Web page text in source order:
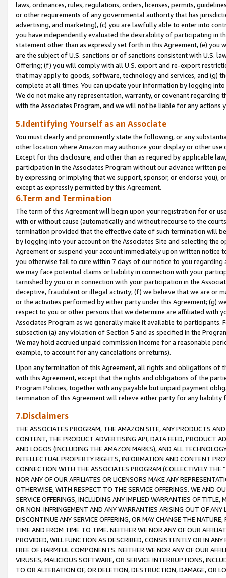
laws, ordinances, rules, regulations, orders, licenses, permits,
or other requirements of any governmental authority that has
advertising, and marketing), (c) you are lawfully able to enter into
you have independently evaluated the desirability of participating in
statement other than as expressly set forth in this Agreement, (e)
are the subject of U.S. sanctions or of sanctions consistent with U.S.
Offering; (f) you will comply with all U.S. export and re-export
that may apply to goods, software, technology and services, and (g)
complete at all times. You can update your information by logging
We do not make any representation, warranty, or covenant regarding
with the Associates Program, and we will not be liable for any actions
5.Identifying Yourself as an Associate
You must clearly and prominently state the following, or any
other location where Amazon may authorize your display or other use
Except for this disclosure, and other than as required by applicable
participation in the Associates Program without our advance written
by expressing or implying that we support, sponsor, or endorse you),
except as expressly permitted by this Agreement.
6.Term and Termination
The term of this Agreement will begin upon your registration for or
with or without cause (automatically and without recourse to the
termination provided that the effective date of such termination will
by logging into your account on the Associates Site and selecting the
Agreement or suspend your account immediately upon written
you otherwise fail to cure within 7 days of our notice to you
we may face potential claims or liability in connection with your
tarnished by you or in connection with your participation in the
deceptive, fraudulent or illegal activity; (f) we believe that we are or
or the activities performed by either party under this Agreement; (g)
respect to you or other persons that we determine are affiliated with
Associates Program as we generally make it available to
subsection (a) any violation of Section 5 and as specified in the
We may hold accrued unpaid commission income for a reasonable
example, to account for any cancelations or returns).
Upon any termination of this Agreement, all rights and obligations of
with this Agreement, except that the rights and obligations of the
Program Policies, together with any payable but unpaid payment
termination of this Agreement will relieve either party for any liability
7.Disclaimers
THE ASSOCIATES PROGRAM, THE AMAZON SITE, ANY PRODUCTS
CONTENT, THE PRODUCT ADVERTISING API, DATA FEED, PRODUCT
AND LOGOS (INCLUDING THE AMAZON MARKS), AND ALL
INTELLECTUAL PROPERTY RIGHTS, INFORMATION AND CONTENT
CONNECTION WITH THE ASSOCIATES PROGRAM (COLLECTIVELY THE “
NOR ANY OF OUR AFFILIATES OR LICENSORS MAKE ANY
OTHERWISE, WITH RESPECT TO THE SERVICE OFFERINGS. WE AND
SERVICE OFFERINGS, INCLUDING ANY IMPLIED WARRANTIES OF
OR NON-INFRINGEMENT AND ANY WARRANTIES ARISING OUT OF ANY
DISCONTINUE ANY SERVICE OFFERING, OR MAY CHANGE THE
TIME AND FROM TIME TO TIME. NEITHER WE NOR ANY OF OUR
PROVIDED, WILL FUNCTION AS DESCRIBED, CONSISTENTLY OR IN
FREE OF HARMFUL COMPONENTS. NEITHER WE NOR ANY OF OUR
VIRUSES, MALICIOUS SOFTWARE, OR SERVICE INTERRUPTIONS,
TO OR ALTERATION OF, OR DELETION, DESTRUCTION, DAMAGE, OR